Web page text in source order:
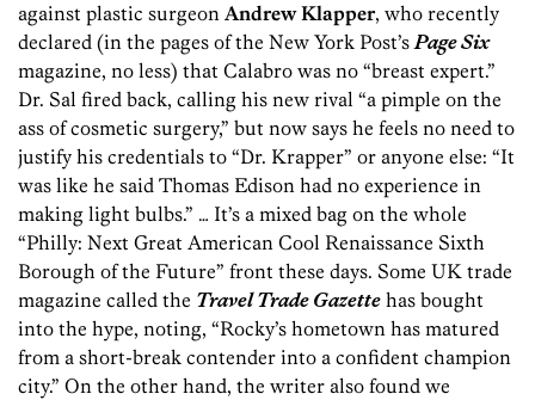
against plastic surgeon Andrew Klapper, who recently
declared (in the pages of the New York Post’sPage Six
magazine, no less) that Calabro was no “breast expert.”
Dr. Sal fired back, calling his new rival “a pimple on the
ass of cosmetic surgery,” but now says he feels no need to
justify his credentials to “Dr. Krapper” or anyone else: “It
was like he said Thomas Edison had no experience in
making light bulbs.” … It’s a mixed bag on the whole
“Philly: Next Great American Cool Renaissance Sixth
Borough of the Future” front these days. Some UK trade
magazine called the Travel Trade Gazette has bought
into the hype, noting, “Rocky’s hometown has matured
from a short-break contender into a confident champion
city.” On the other hand, the writer also found we